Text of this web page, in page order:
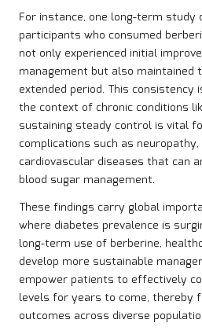
For instance, one long-term
participants who consumed
not only experienced initial
management but also maintained
extended period. This consistency
the context of chronic conditions
sustaining steady control is vital
complications such as
cardiovascular diseases that can
blood sugar management.
These findings carry global
where diabetes prevalence is
long-term use of berberine,
develop more sustainable
empower patients to effectively
levels for years to come, thereby
outcomes across diverse